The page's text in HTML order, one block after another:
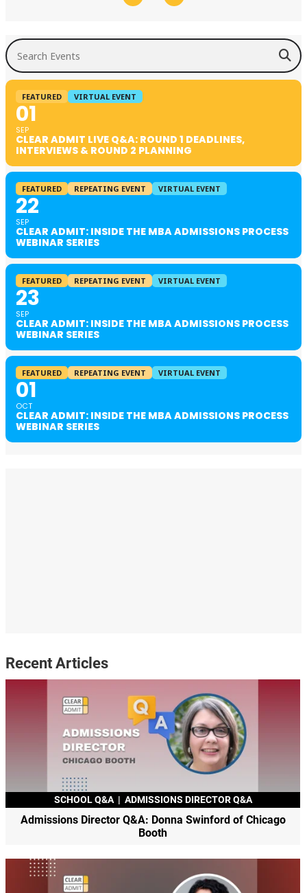
Search Events
FEATURED VIRTUAL EVENT
01
SEP
CLEAR ADMIT LIVE Q&A: ROUND 1 DEADLINES,
INTERVIEWS & ROUND 2 PLANNING
FEATURED REPEATING EVENT VIRTUAL EVENT
22
SEP
CLEAR ADMIT: INSIDE THE MBA ADMISSIONS PROCESS
WEBINAR SERIES
FEATURED REPEATING EVENT VIRTUAL EVENT
23
SEP
CLEAR ADMIT: INSIDE THE MBA ADMISSIONS PROCESS
WEBINAR SERIES
FEATURED REPEATING EVENT VIRTUAL EVENT
01
OCT
CLEAR ADMIT: INSIDE THE MBA ADMISSIONS PROCESS
WEBINAR SERIES
Recent Articles
SCHOOL Q&A | ADMISSIONS DIRECTOR Q&A
Admissions Director Q&A: Donna Swinford of Chicago
Booth